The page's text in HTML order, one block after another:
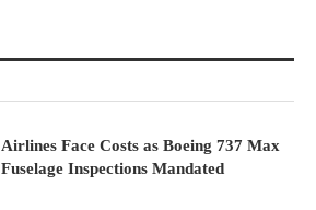
Airlines Face Costs as Boeing 737 Max
Fuselage Inspections Mandated